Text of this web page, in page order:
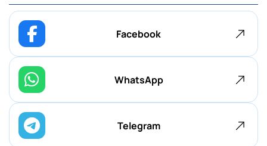
Facebook
WhatsApp
Telegram